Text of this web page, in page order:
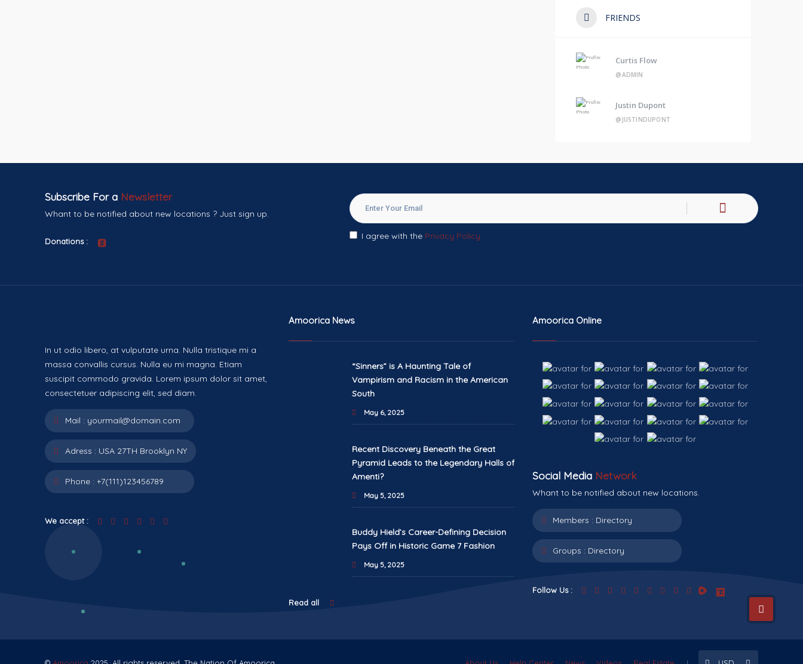
FRIENDS
Curtis Flow
@ADMIN
Justin Dupont
@JUSTINDUPONT
Subscribe For a Newsletter
Whant to be notified about new locations ? Just sign up.
Donations :
I agree with the Privacy Policy
In ut odio libero, at vulputate urna. Nulla tristique mi a
massa convallis cursus. Nulla eu mi magna. Etiam
suscipit commodo gravida. Lorem ipsum dolor sit amet,
consectetuer adipiscing elit, sed diam.
Mail : yourmail@domain.com
Adress : USA 27TH Brooklyn NY
Phone : +7(111)123456789
We accept :
Amoorica News
“Sinners” is A Haunting Tale of
Vampirism and Racism in the American
South
May 6, 2025
Recent Discovery Beneath the Great
Pyramid Leads to the Legendary Halls of
Amenti?
May 5, 2025
Buddy Hield’s Career-Defining Decision
Pays Off in Historic Game 7 Fashion
May 5, 2025
Read all
Amoorica Online
Social Media Network
Whant to be notified about new locations.
Members : Directory
Groups : Directory
Follow Us :